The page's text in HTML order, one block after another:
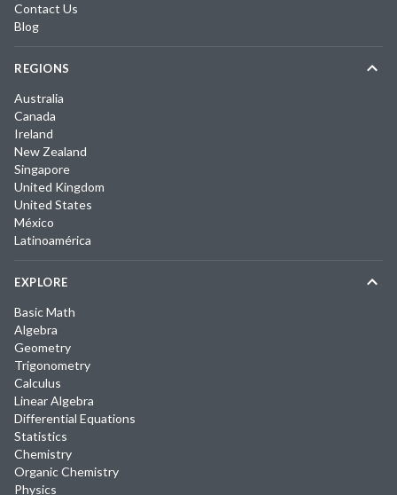
Contact Us
Blog
REGIONS
Australia
Canada
Ireland
New Zealand
Singapore
United Kingdom
United States
México
Latinoamérica
EXPLORE
Basic Math
Algebra
Geometry
Trigonometry
Calculus
Linear Algebra
Differential Equations
Statistics
Chemistry
Organic Chemistry
Physics